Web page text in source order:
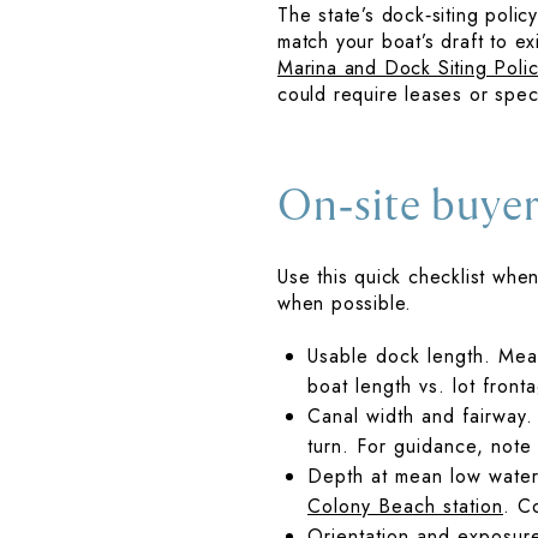
The state’s dock‑siting
match your boat’s draft to
Marina and Dock Siting
could require leases or
On‑site
Use this quick checklist
when possible.
Usable dock length.
boat length vs. lot
Canal width and
turn. For guidance,
Depth at mean low
Colony Beach station.